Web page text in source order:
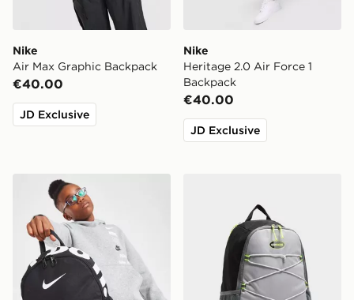
Nike
Air Max Graphic Backpack
€40.00
JD Exclusive
Nike
Heritage 2.0 Air Force 1
Backpack
€40.00
JD Exclusive
Nike Just Do It Mini Backpack